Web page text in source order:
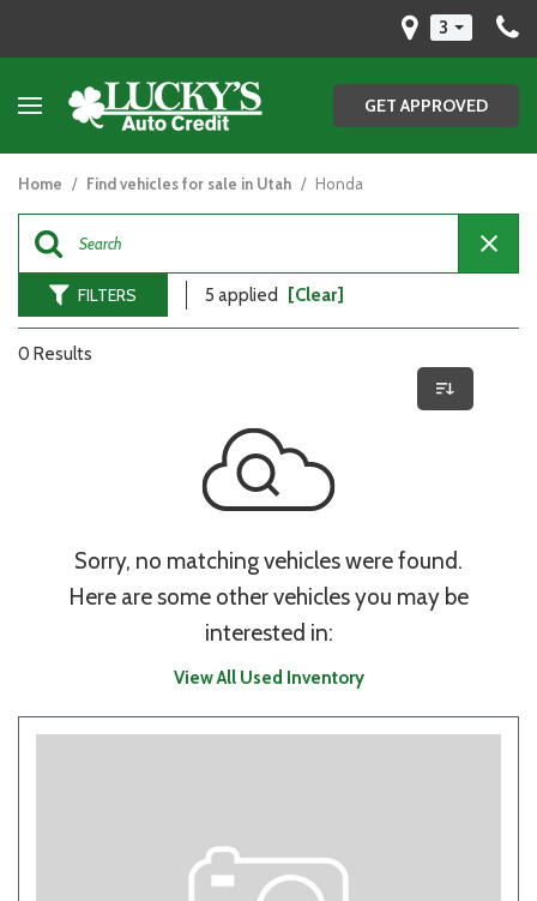
3
GET APPROVED
Home / Find vehicles for sale in Utah / Honda
FILTERS 5 applied [Clear]
0 Results
Sorry, no matching vehicles were found.
Here are some other vehicles you may be
interested in:
View All Used Inventory